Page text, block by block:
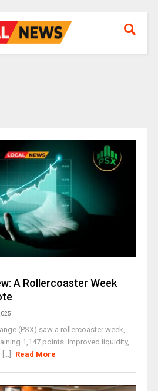
A Rollercoaster Week
(PSX) saw a rollercoaster week,
1,147 points. Improved liquidity,
Read More